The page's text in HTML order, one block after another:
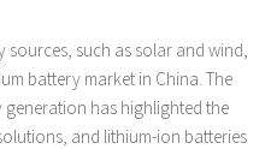
sources, such as solar and wind,
battery market in China. The
has highlighted the
and lithium-ion batteries